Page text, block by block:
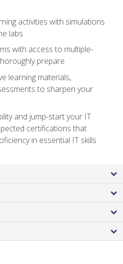
activities with simulations
labs
with access to multiple-
prepare
learning materials,
to sharpen your
and jump-start your IT
certifications that
in essential IT skills